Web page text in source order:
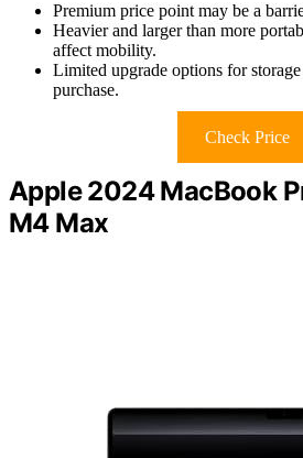
Premium price point may be a
Heavier and larger than more
affect mobility.
Limited upgrade options for
purchase.
Check Price
Apple 2024 MacBook
M4 Max